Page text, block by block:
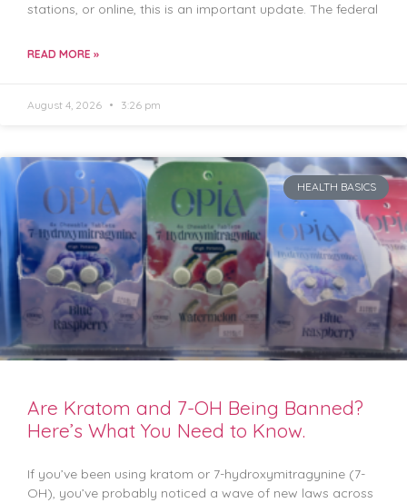
stations, or online, this is an important update. The federal
READ MORE »
August 4, 2026 3:26 pm
HEALTH BASICS
Are Kratom and 7-OH Being Banned?
Here’s What You Need to Know.
If you’ve been using kratom or 7-hydroxymitragynine (7-
OH), you’ve probably noticed a wave of new laws across